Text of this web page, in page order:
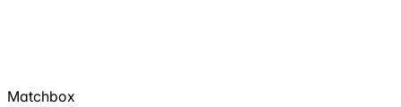
Matchbox